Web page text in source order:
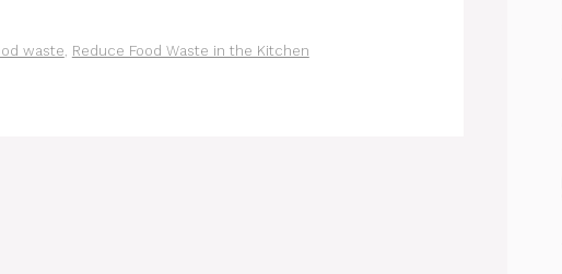
waste, Reduce Food Waste in the Kitchen